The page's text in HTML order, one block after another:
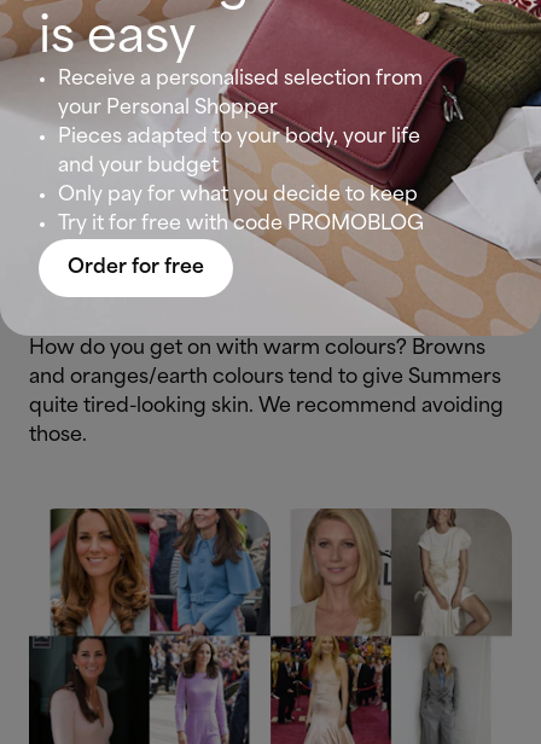
Are your features soft and without significant
contrast?
Summers tend to tan very easily and their hair
goes very light in the sun.
How do you get on with warm colours? Browns
and oranges/earth colours tend to give Summers
quite tired-looking skin. We recommend avoiding
those.
is easy
Receive a personalised selection from
your Personal Shopper
Pieces adapted to your body, your life
and your budget
Only pay for what you decide to keep
Try it for free with code PROMOBLOG
Order for free